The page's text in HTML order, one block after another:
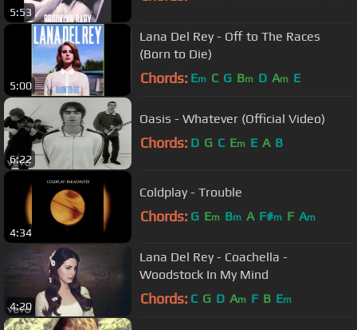
5:53
5:00
Lana Del Rey - Off to The Races
(Born to Die)
Chords: Em C G Bm D Am E
6:22
Oasis - Whatever (Official Video)
Chords: D G C Em E A B
4:34
Coldplay - Trouble
Chords: G Em Bm A F#m F Am
4:20
Lana Del Rey - Coachella -
Woodstock In My Mind
Chords: C G D Am F B Em